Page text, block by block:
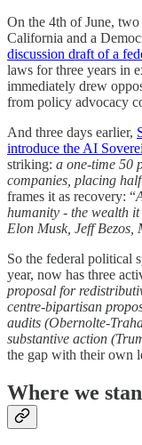
On the 4th of June,
California and a
discussion draft of a
laws for three years in
immediately drew
from policy advocacy
And three days earlier,
introduce the AI
striking: a one-time 50
companies, placing
frames it as recovery: “
humanity - the wealth
Elon Musk, Jeff
So the federal political
year, now has three
proposal for
centre-bipartisan
audits (Obernolte-
substantive action
the gap with their own
Where we